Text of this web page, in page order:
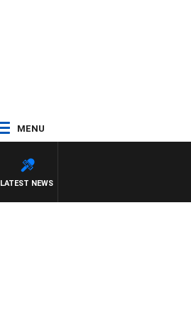
MENU
LATEST NEWS